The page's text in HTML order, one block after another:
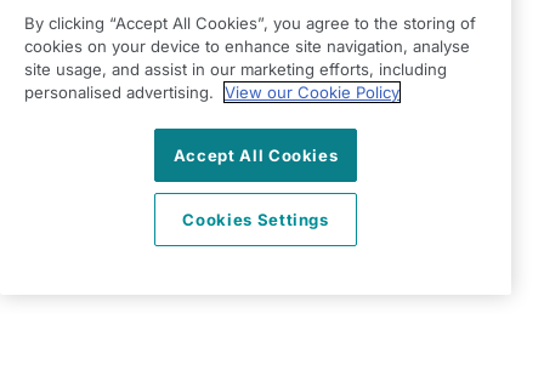
09:00 - 17:00 Mon - Fri
©2026 Right at Home UK, All Rights Reserved | Reg Name:
Alde Care Ltd | Reg Number: 8004923 | Reg Country:
Facebook
TwitterInstagram
By clicking “Accept All Cookies”, you agree to the storing of
cookies on your device to enhance site navigation, analyse
site usage, and assist in our marketing efforts, including
personalised advertising.
View our Cookie Policy
Accept All Cookies
Cookies Settings